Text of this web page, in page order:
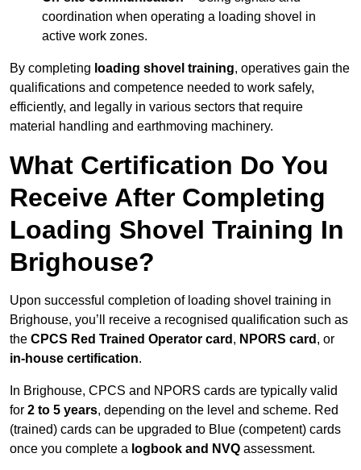
coordination when operating a loading shovel in
active work zones.
By completing loading shovel training, operatives gain the
qualifications and competence needed to work safely,
efficiently, and legally in various sectors that require
material handling and earthmoving machinery.
What Certification Do You
Receive After Completing
Loading Shovel Training In
Brighouse?
Upon successful completion of loading shovel training in
Brighouse, you’ll receive a recognised qualification such as
the CPCS Red Trained Operator card , NPORS card , or
in-house certification.
In Brighouse, CPCS and NPORS cards are typically valid
for 2 to 5 years, depending on the level and scheme. Red
(trained) cards can be upgraded to Blue (competent) cards
once you complete a logbook and NVQ assessment.